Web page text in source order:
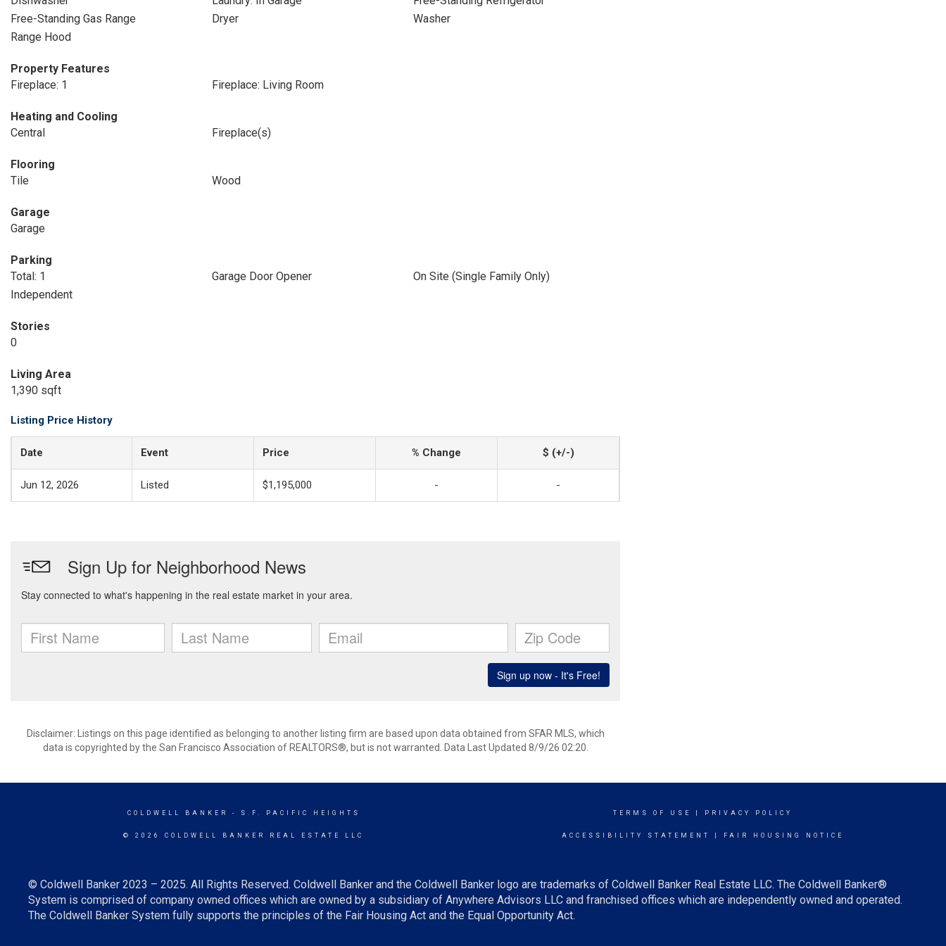
Free-Standing Gas Range
Dryer
Washer
Range Hood
Property Features
Fireplace: 1
Fireplace: Living Room
Heating and Cooling
Central
Fireplace(s)
Flooring
Tile
Wood
Garage
Garage
Parking
Total: 1
Garage Door Opener
On Site (Single Family Only)
Independent
Stories
0
Living Area
1,390 sqft
Listing Price History
Date Event Price % Change $ (+/-)
Jun 12, 2026 Listed $1,195,000 - -
Disclaimer: Listings on this page identified as belonging to another listing firm are based upon data obtained from SFAR MLS, which
data is copyrighted by the San Francisco Association of REALTORS®, but is not warranted. Data Last Updated 8/9/26 02:20.
COLDWELL BANKER - S.F. PACIFIC HEIGHTS
© 2026 COLDWELL BANKER REAL ESTATE LLC
TERMS OF USE PRIVACY POLICY
ACCESSIBILITY STATEMENT FAIR HOUSING NOTICE
© Coldwell Banker 2023 – 2025. All Rights Reserved. Coldwell Banker and the Coldwell Banker logo are trademarks of Coldwell Banker Real Estate LLC. The Coldwell Banker®
System is comprised of company owned offices which are owned by a subsidiary of Anywhere Advisors LLC and franchised offices which are independently owned and operated.
The Coldwell Banker System fully supports the principles of the Fair Housing Act and the Equal Opportunity Act.